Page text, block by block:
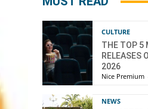
CULTURE
THE TOP 5
RELEASES
2026
Nice Premium
NEWS